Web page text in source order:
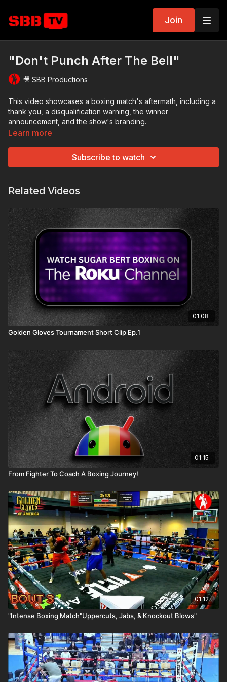
Join
"Don't Punch After The Bell"
🎥 SBB Productions
This video showcases a boxing match's aftermath, including a
thank you, a disqualification warning, the winner
announcement, and the show's branding.
Learn more
Subscribe to watch
Related Videos
01:08
Golden Gloves Tournament Short Clip Ep.1
01:15
From Fighter To Coach A Boxing Journey!
01:12
"Intense Boxing Match"Uppercuts, Jabs, & Knockout Blows"